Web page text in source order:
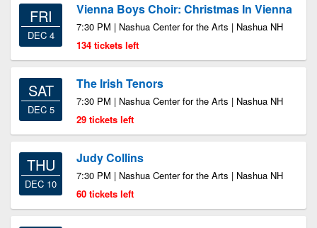
FRI
DEC 4
Vienna Boys Choir: Christmas In Vienna
7:30 PM | Nashua Center for the Arts | Nashua NH
134 tickets left
SAT
DEC 5
The Irish Tenors
7:30 PM | Nashua Center for the Arts | Nashua NH
29 tickets left
THU
DEC 10
Judy Collins
7:30 PM | Nashua Center for the Arts | Nashua NH
60 tickets left